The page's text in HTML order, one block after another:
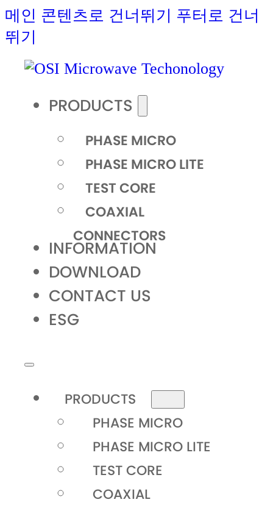
메인 콘텐츠로 건너뛰기
푸터로 건너
뛰기
PRODUCTS
PHASE MICRO
PHASE MICRO LITE
TEST CORE
COAXIAL
CONNECTORS
INFORMATION
DOWNLOAD
CONTACT US
ESG
PRODUCTS
PHASE MICRO
PHASE MICRO LITE
TEST CORE
COAXIAL